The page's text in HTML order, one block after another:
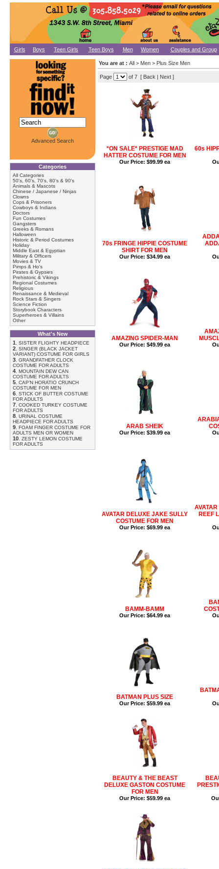
Girls Boys Teen Girls Teen Boys Men Women Couples and Group
Advanced Search
Categories
All Categories
50's, 60's, 70's, 80's & 90's
Animals & Mascots
Chinese / Japanese / Ninjas
Clowns
Cops & Prisoners
Cowboys & Indians
Doctors
Fun Costumes
Gangsters
Greeks & Romans
Halloween
Historic & Period Costumes
Holiday
Middle East & Egyptian
Military & Officers
Movies & TV
Pimps & Ho's
Pirates & Gypsies
Prehistoric & Vikings
Regional Costumes
Religious
Renaissance & Medieval
Rock Stars & Singers
Science Fiction
Storybook Characters
Superheroes & Villains
Other
What's New
1
SISTER FLIGHTY HEADPIECE
2 SINGER (BLACK JACKET
VARIANT) COSTUME FOR GIRLS
3 GRANDFATHER CLOCK
COSTUME FOR ADULTS
4 MOUNTAIN DEW CAN
COSTUME FOR ADULTS
5 CAP'N HORATIO CRUNCH
COSTUME FOR MEN
6 STICK OF BUTTER COSTUME
FOR ADULTS
7 COOKED TURKEY COSTUME
FOR ADULTS
8 URINAL COSTUME
HEADPIECE FOR ADULTS
9 FOAM FINGER COSTUME FOR
ADULTS MEN OR WOMEN
10 ZESTY LEMON COSTUME
FOR ADULTS
You are at : All > Men > Plus Size Men
Page of 7 [ Back | Next ]
*ON SALE* PRESTIGE MAD
HATTER COSTUME FOR MEN
Our Price: $99.99 ea
60s
70s FRINGE HIPPIE COSTUME
SHIRT FOR MEN
Our Price: $34.99 ea
AMAZING SPIDER-MAN
Our Price: $49.99 ea
ARAB SHEIK
Our Price: $39.99 ea
AVATAR DELUXE JAKE SULLY
COSTUME FOR MEN
Our Price: $69.99 ea
REEF
BAMM-BAMM
Our Price: $64.99 ea
BATMAN PLUS SIZE
Our Price: $59.99 ea
BEAUTY & THE BEAST
DELUXE GASTON COSTUME
FOR MEN
Our Price: $59.99 ea